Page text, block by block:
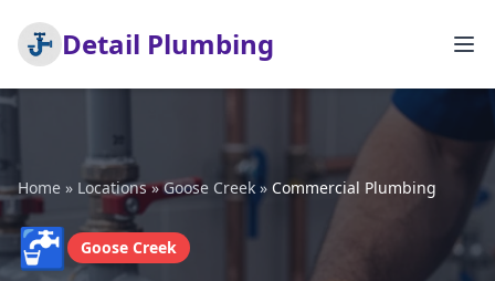
Detail Plumbing
Home » Locations»Goose Creek » Commercial Plumbing
🚰 Goose Creek